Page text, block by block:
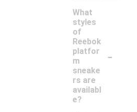
What
styles
of
Reebok
platfor
m
sneake
rs are
availabl
e?
-